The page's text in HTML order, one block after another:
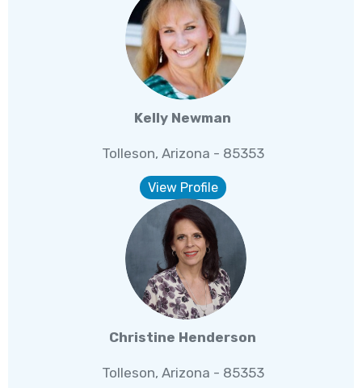
Kelly Newman
Tolleson, Arizona - 85353
View Profile
Christine Henderson
Tolleson, Arizona - 85353